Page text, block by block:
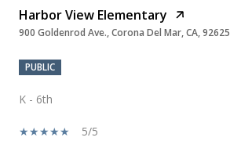
Harbor View Elementary
900 Goldenrod Ave., Corona Del Mar, CA, 92625
PUBLIC
K - 6th
5/5